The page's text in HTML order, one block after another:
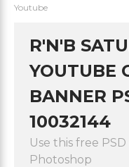
Youtube
R'N'B
YOUTUBE
BANNER
10032144
Use this free
Photoshop